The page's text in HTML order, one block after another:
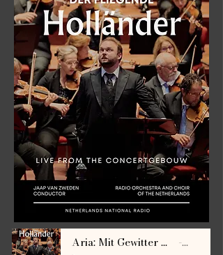
Aria: Mit Gewitter und Sturm (Swensen, Van Zweden) LIVE Concertgebouw 2024